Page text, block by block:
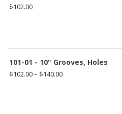
$102.00
101-01 - 10" Grooves, Holes
$102.00– $140.00Price